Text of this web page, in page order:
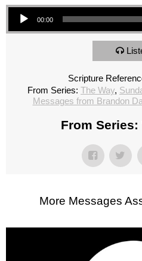
Audio Player
00:00
Scripture
From Series: The Way,
Messages from Brandon
From Series:
More Messages